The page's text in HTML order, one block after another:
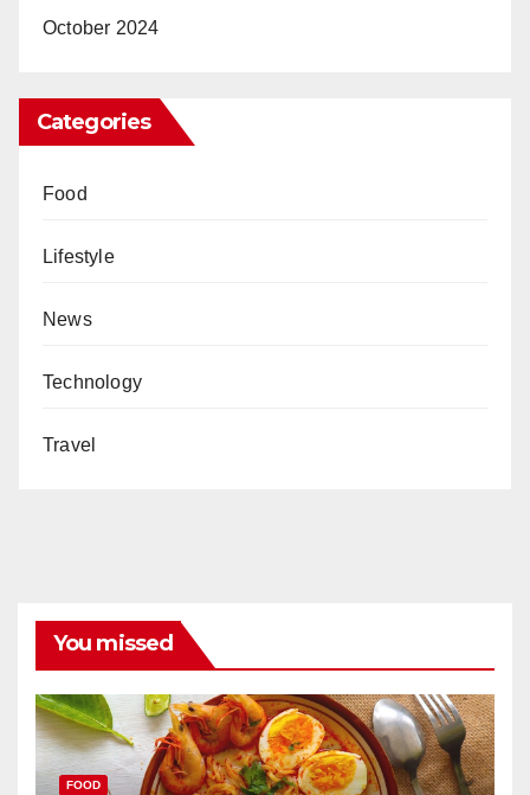
October 2024
Categories
Food
Lifestyle
News
Technology
Travel
You missed
FOOD